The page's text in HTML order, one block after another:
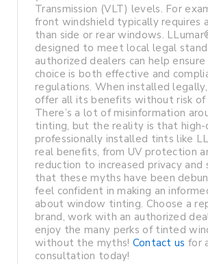
Transmission (VLT) levels. For
front windshield typically requires
than side or rear windows.
designed to meet local legal
authorized dealers can help
choice is both effective and
regulations. When installed
offer all its benefits without risk of
There’s a lot of misinformation
tinting, but the reality is that high-
professionally installed tints like
real benefits, from UV protection
reduction to increased privacy and
that these myths have been
feel confident in making an
about window tinting. Choose a
brand, work with an authorized
enjoy the many perks of tinted
without the myths! Contact us for
consultation today!